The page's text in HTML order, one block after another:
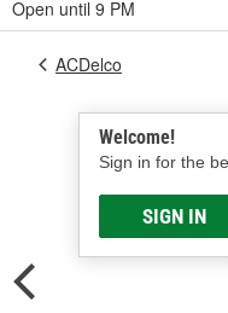
Open until 9 PM
Welcome!
Sign in for the
SIGN IN
ACDelco